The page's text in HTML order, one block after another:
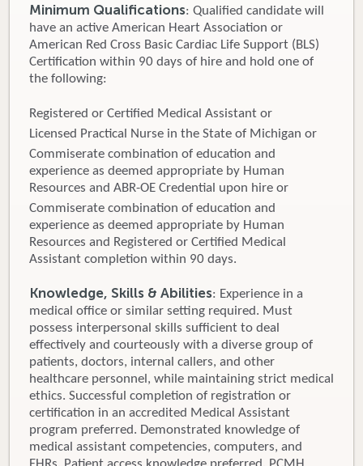
Minimum Qualifications: Qualified candidate will
have an active American Heart Association or
American Red Cross Basic Cardiac Life Support (BLS)
Certification within 90 days of hire and hold one of
the following:
Registered or Certified Medical Assistant or
Licensed Practical Nurse in the State of Michigan or
Commiserate combination of education and
experience as deemed appropriate by Human
Resources and ABR-OE Credential upon hire or
Commiserate combination of education and
experience as deemed appropriate by Human
Resources and Registered or Certified Medical
Assistant completion within 90 days.
Knowledge, Skills & Abilities: Experience in a
medical office or similar setting required. Must
possess interpersonal skills sufficient to deal
effectively and courteously with a diverse group of
patients, doctors, internal callers, and other
healthcare personnel, while maintaining strict medical
ethics. Successful completion of registration or
certification in an accredited Medical Assistant
program preferred. Demonstrated knowledge of
medical assistant competencies, computers, and